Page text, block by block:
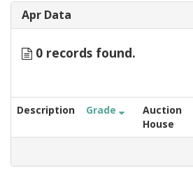
Apr Data
0 records found.
Description Grade
Auction
House